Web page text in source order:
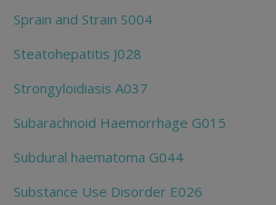
Sprain and Strain S004
Steatohepatitis J028
Strongyloidiasis A037
Subarachnoid Haemorrhage G015
Subdural haematoma G044
Substance Use Disorder E026